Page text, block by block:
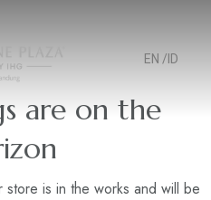
EN /ID
are on the
is in the works and will be